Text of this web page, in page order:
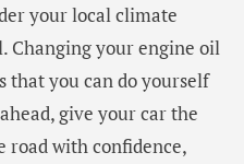
your local climate
Changing your engine oil
that you can do yourself
give your car the
road with confidence,